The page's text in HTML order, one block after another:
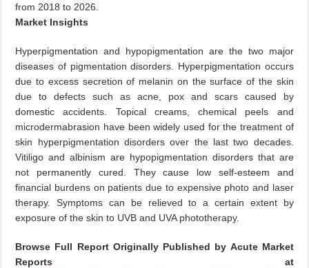
from 2018 to 2026.
Market Insights
Hyperpigmentation and hypopigmentation are the two major
diseases of pigmentation disorders. Hyperpigmentation occurs
due to excess secretion of melanin on the surface of the skin
due to defects such as acne, pox and scars caused by
domestic accidents. Topical creams, chemical peels and
microdermabrasion have been widely used for the treatment of
skin hyperpigmentation disorders over the last two decades.
Vitiligo and albinism are hypopigmentation disorders that are
not permanently cured. They cause low self-esteem and
financial burdens on patients due to expensive photo and laser
therapy. Symptoms can be relieved to a certain extent by
exposure of the skin to UVB and UVA phototherapy.
Browse Full Report Originally Published by Acute Market
Reports at